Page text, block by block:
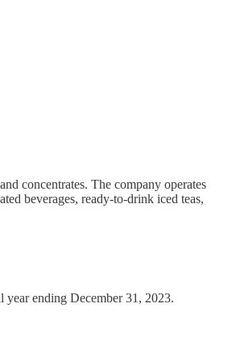
concentrates. The company operates
beverages, ready-to-drink iced teas,
ending December 31, 2023.